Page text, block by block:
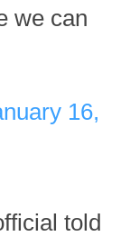
we can
16,
told